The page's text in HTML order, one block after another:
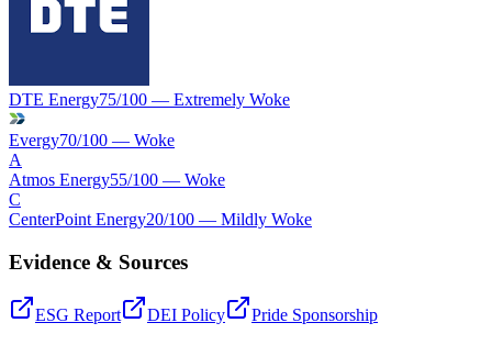
DTE Energy75/100 — Extremely Woke
Evergy70/100 — Woke
A
Atmos Energy55/100 — Woke
C
CenterPoint Energy20/100 — Mildly Woke
Evidence & Sources
ESG Report DEI Policy Pride Sponsorship